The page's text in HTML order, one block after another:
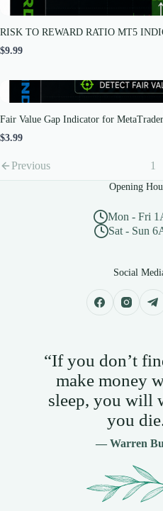
RISK TO REWARD RATIO MT5
$9.99
Fair Value Gap Indicator for MetaTrader
$3.99
Previous 1
Opening
Mon - Fri
Sat - Sun
Social
“If you don’t
make money
sleep, you will
you
— Warren